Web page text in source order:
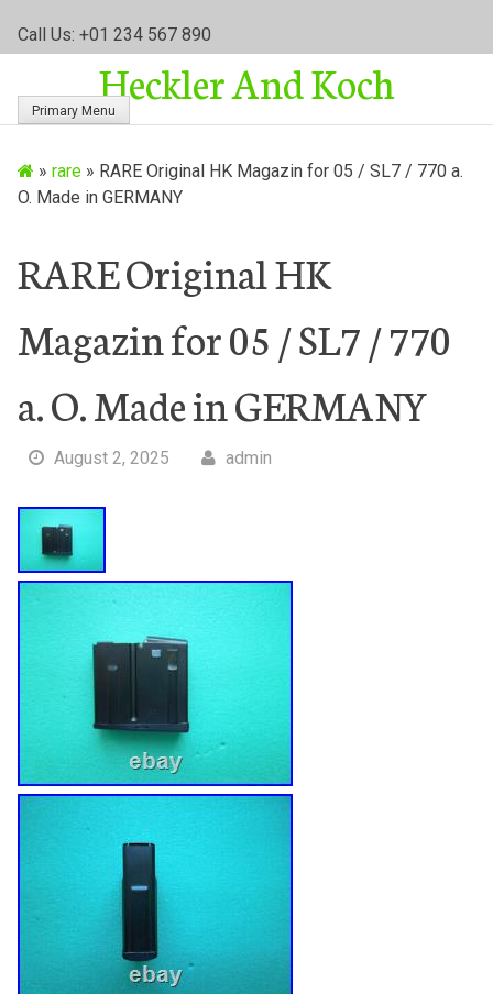
Call Us: +01 234 567 890
Heckler And Koch
Primary Menu
» rare» RARE Original HK Magazin for 05 / SL7 / 770 a.
O. Made in GERMANY
RARE Original HK
Magazin for 05 / SL7 / 770
a. O. Made in GERMANY
August 2, 2025 admin